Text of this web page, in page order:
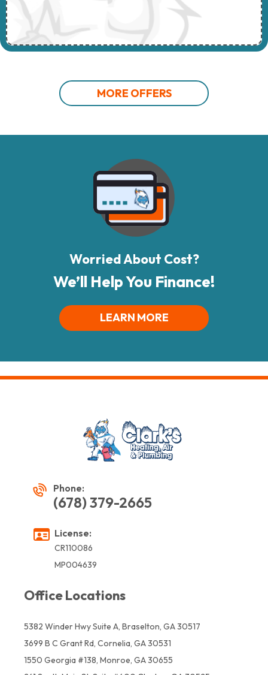
MORE OFFERS
Worried About Cost?
We’ll Help You Finance!
LEARN MORE
Phone:
(678) 379-2665
License:
CR110086
MP004639
Office Locations
5382 Winder Hwy Suite A, Braselton, GA 30517
3699 B C Grant Rd, Cornelia, GA 30531
1550 Georgia #138, Monroe, GA 30655